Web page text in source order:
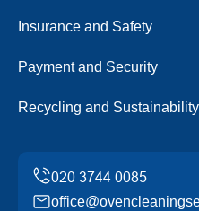
Insurance and Safety
Payment and Security
Recycling and Sustainability